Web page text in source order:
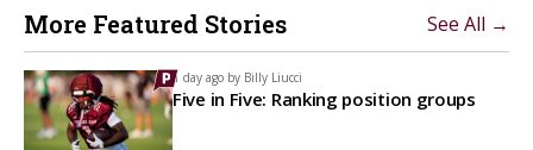
More Featured Stories See All →
1 day ago by Billy Liucci
Five in Five: Ranking position groups